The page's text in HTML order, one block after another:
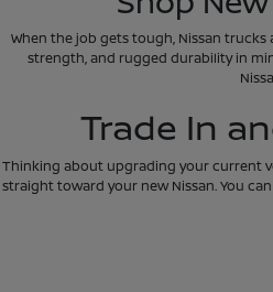
When the job gets tough, Nissan
strength, and rugged durability in
Trade In
Thinking about upgrading your current
straight toward your new Nissan. You